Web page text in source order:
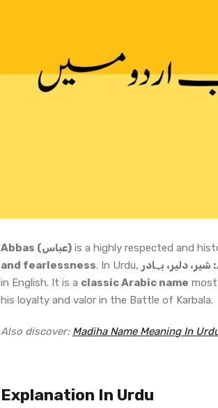
Abbas (عباس) is a highly respected and
and fearlessness. In Urdu, دلیر، بہادر
in English. It is a classic Arabic name
his loyalty and valor in the Battle of Karbala.
Also discover: Madiha Name Meaning In
Explanation In Urdu